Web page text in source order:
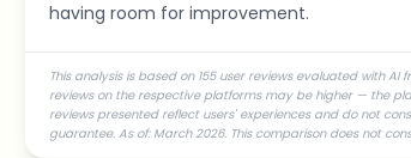
having room for improvement.
This analysis is based on 155 user reviews evaluated with
reviews on the respective platforms may be higher — the
reviews presented reflect users' experiences and do not
guarantee. As of: March 2026. This comparison does not